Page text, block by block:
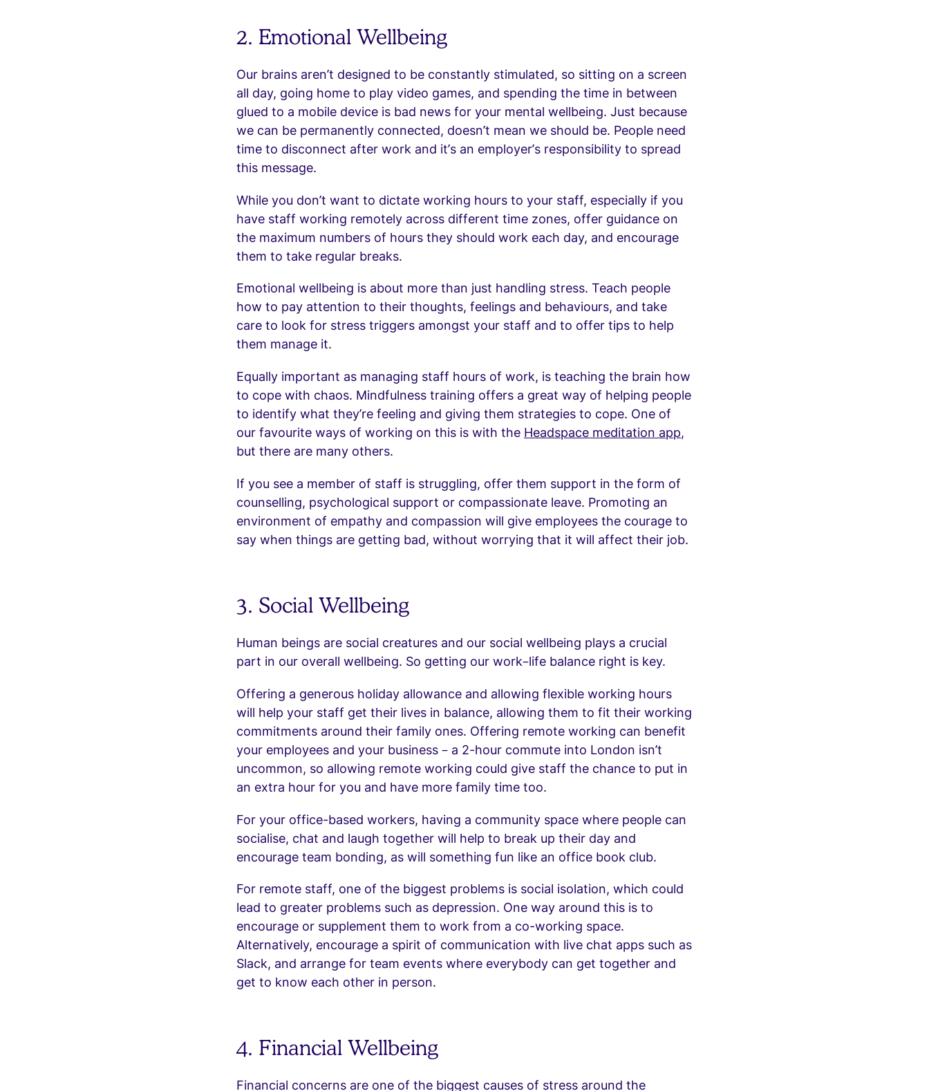
2. Emotional Wellbeing
Our brains aren’t designed to be constantly stimulated, so sitting on a screen
all day, going home to play video games, and spending the time in between
glued to a mobile device is bad news for your mental wellbeing. Just because
we can be permanently connected, doesn’t mean we should be. People need
time to disconnect after work and it’s an employer’s responsibility to spread
this message.
While you don’t want to dictate working hours to your staff, especially if you
have staff working remotely across different time zones, offer guidance on
the maximum numbers of hours they should work each day, and encourage
them to take regular breaks.
Emotional wellbeing is about more than just handling stress. Teach people
how to pay attention to their thoughts, feelings and behaviours, and take
care to look for stress triggers amongst your staff and to offer tips to help
them manage it.
Equally important as managing staff hours of work, is teaching the brain how
to cope with chaos. Mindfulness training offers a great way of helping people
to identify what they’re feeling and giving them strategies to cope. One of
our favourite ways of working on this is with the Headspace meditation app,
but there are many others.
If you see a member of staff is struggling, offer them support in the form of
counselling, psychological support or compassionate leave. Promoting an
environment of empathy and compassion will give employees the courage to
say when things are getting bad, without worrying that it will affect their job.
3. Social Wellbeing
Human beings are social creatures and our social wellbeing plays a crucial
part in our overall wellbeing. So getting our work–life balance right is key.
Offering a generous holiday allowance and allowing flexible working hours
will help your staff get their lives in balance, allowing them to fit their working
commitments around their family ones. Offering remote working can benefit
your employees and your business – a 2-hour commute into London isn’t
uncommon, so allowing remote working could give staff the chance to put in
an extra hour for you and have more family time too.
For your office-based workers, having a community space where people can
socialise, chat and laugh together will help to break up their day and
encourage team bonding, as will something fun like an office book club.
For remote staff, one of the biggest problems is social isolation, which could
lead to greater problems such as depression. One way around this is to
encourage or supplement them to work from a co-working space.
Alternatively, encourage a spirit of communication with live chat apps such as
Slack, and arrange for team events where everybody can get together and
get to know each other in person.
4. Financial Wellbeing
Financial concerns are one of the biggest causes of stress around the